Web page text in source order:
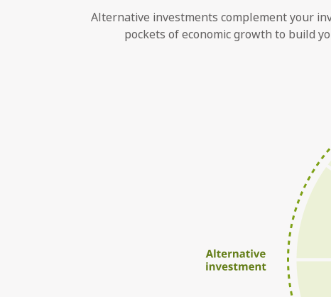
Alternative investments complement your
pockets of economic growth to build